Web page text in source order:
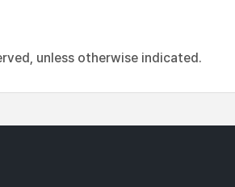
unless otherwise indicated.